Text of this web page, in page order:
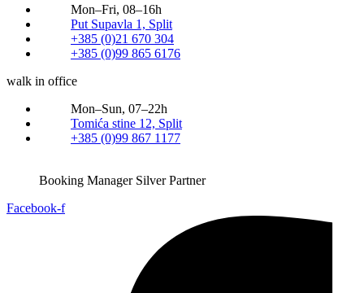
Mon–Fri, 08–16h
Put Supavla 1, Split
+385 (0)21 670 304
+385 (0)99 865 6176
walk in office
Mon–Sun, 07–22h
Tomića stine 12, Split
+385 (0)99 867 1177
Booking Manager Silver Partner
Facebook-f